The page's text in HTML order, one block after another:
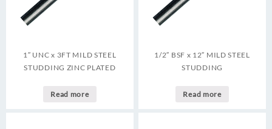
1″ UNC x 3FT MILD STEEL
STUDDING ZINC PLATED
Read more
1/2″ BSF x 12″ MILD STEEL
STUDDING
Read more